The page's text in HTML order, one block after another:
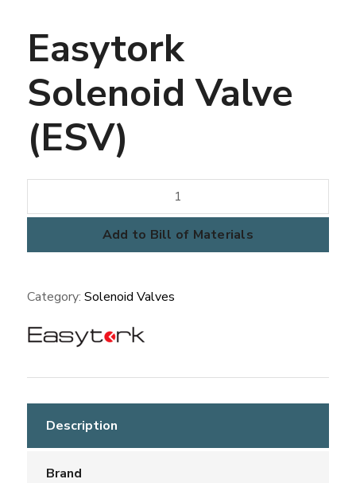
Easytork
Solenoid Valve
(ESV)
Solenoid
(ESV)
Add to Bill of Materials
Category: Solenoid Valves
Description
Brand